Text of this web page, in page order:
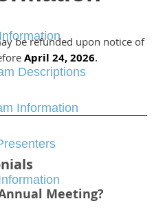
Descriptions
Information
be refunded upon notice of
April 24, 2026.
Meeting?